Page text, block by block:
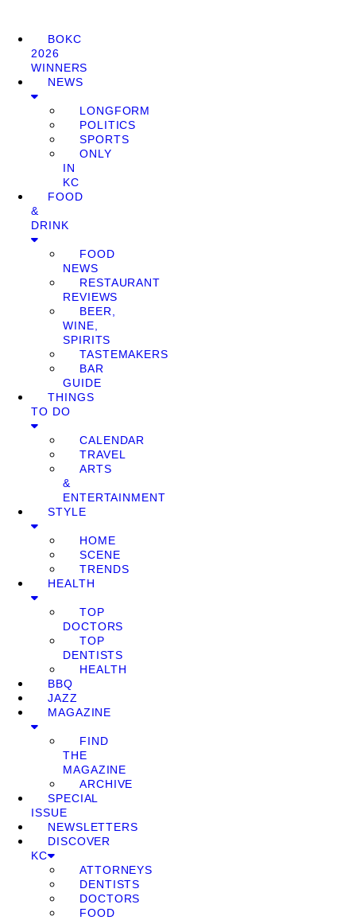
BOKC
2026
WINNERS
NEWS
LONGFORM
POLITICS
SPORTS
ONLY
IN
KC
FOOD
&
DRINK
FOOD
NEWS
RESTAURANT
REVIEWS
BEER,
WINE,
SPIRITS
TASTEMAKERS
BAR
GUIDE
THINGS
TO DO
CALENDAR
TRAVEL
ARTS
&
ENTERTAINMENT
STYLE
HOME
SCENE
TRENDS
HEALTH
TOP
DOCTORS
TOP
DENTISTS
HEALTH
BBQ
JAZZ
MAGAZINE
FIND
THE
MAGAZINE
ARCHIVE
SPECIAL
ISSUE
NEWSLETTERS
DISCOVER
KC
ATTORNEYS
DENTISTS
DOCTORS
FOOD